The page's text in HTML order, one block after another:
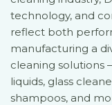
technology, and
reflect both
manufacturing a
cleaning solutions
liquids, glass
shampoos, and